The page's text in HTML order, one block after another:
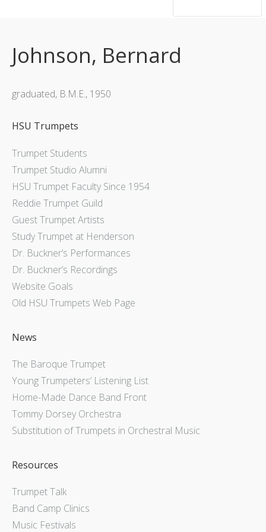
Johnson, Bernard
graduated, B.M.E., 1950
HSU Trumpets
Trumpet Students
Trumpet Studio Alumni
HSU Trumpet Faculty Since 1954
Reddie Trumpet Guild
Guest Trumpet Artists
Study Trumpet at Henderson
Dr. Buckner’s Performances
Dr. Buckner’s Recordings
Website Goals
Old HSU Trumpets Web Page
News
The Baroque Trumpet
Young Trumpeters’ Listening List
Home-Made Dance Band Front
Tommy Dorsey Orchestra
Substitution of Trumpets in Orchestral Music
Resources
Trumpet Talk
Band Camp Clinics
Music Festivals